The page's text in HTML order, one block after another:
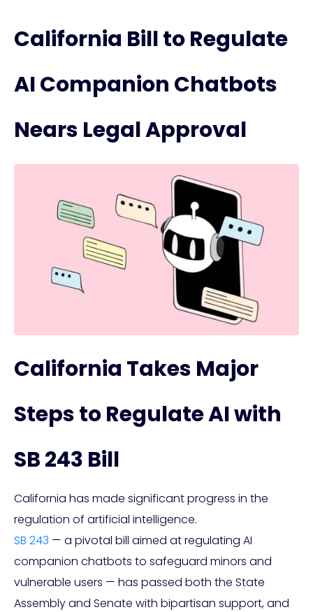
California Bill to Regulate
AI Companion Chatbots
Nears Legal Approval
California Takes Major
Steps to Regulate AI with
SB 243 Bill
California has made significant progress in the
regulation of artificial intelligence.
SB 243 — a pivotal bill aimed at regulating AI
companion chatbots to safeguard minors and
vulnerable users — has passed both the State
Assembly and Senate with bipartisan support, and